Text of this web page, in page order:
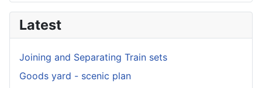
Latest
Joining and Separating Train sets
Goods yard - scenic plan